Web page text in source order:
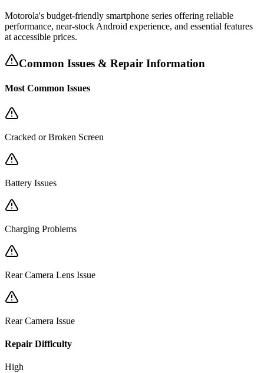
Motorola's budget-friendly smartphone series offering reliable
performance, near-stock Android experience, and essential features
at accessible prices.
Common Issues & Repair Information
Most Common Issues
Cracked or Broken Screen
Battery Issues
Charging Problems
Rear Camera Lens Issue
Rear Camera Issue
Repair Difficulty
High